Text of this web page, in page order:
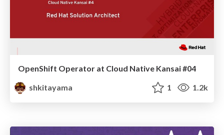
OpenShift Operator at Cloud Native Kansai #04
shkitayama
1 1.2k